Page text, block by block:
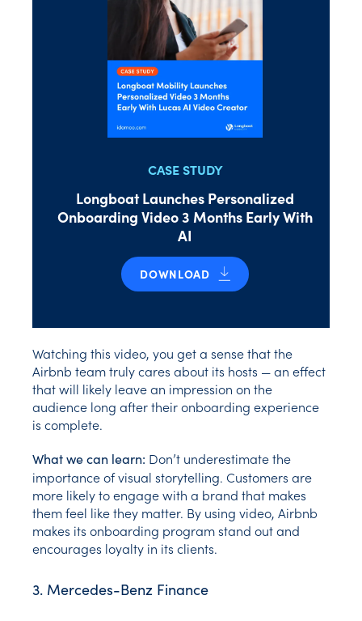
CASE STUDY
Longboat Launches Personalized
Onboarding Video 3 Months Early With
AI
DOWNLOAD
Watching this video, you get a sense that the
Airbnb team truly cares about its hosts — an effect
that will likely leave an impression on the
audience long after their onboarding experience
is complete.
What we can learn: Don’t underestimate the
importance of visual storytelling. Customers are
more likely to engage with a brand that makes
them feel like they matter. By using video, Airbnb
makes its onboarding program stand out and
encourages loyalty in its clients.
3. Mercedes-Benz Finance